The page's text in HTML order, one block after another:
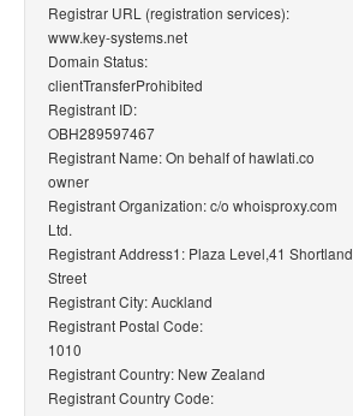
Registrar URL (registration services):
www.key-systems.net
Domain Status:
clientTransferProhibited
Registrant ID:
OBH289597467
Registrant Name: On behalf of hawlati.co
owner
Registrant Organization: c/o whoisproxy.com
Ltd.
Registrant Address1: Plaza Level,41 Shortland
Street
Registrant City: Auckland
Registrant Postal Code:
1010
Registrant Country: New Zealand
Registrant Country Code: